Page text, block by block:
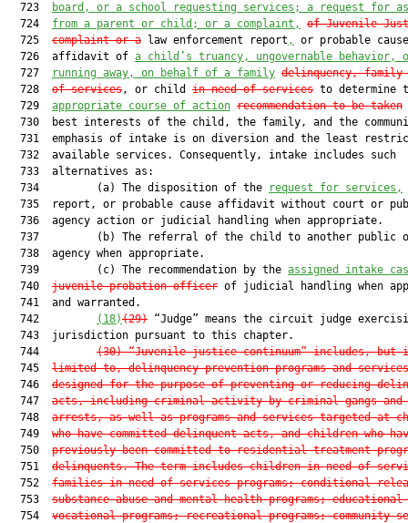
  723
board, or a school requesting services; a request for
  724
from a parent or child; or a complaint,
of Juvenile
  725
complaint or a law enforcement report ,
or probable cause
  726  affidavit of
a child’s truancy, ungovernable behavior,
  727
running away, on behalf of a family delinquency, family
  728
of services, or child in need of services to determine
  729
appropriate course of action recommendation to be taken
730  best interests of the child, the family, and the
731  emphasis of intake is on diversion and the least
  732  available services. Consequently, intake includes such
  733  alternatives as:
  734         (a) The disposition of the
request for services,
735  report, or probable cause affidavit without court or
  736  agency action or judicial handling when appropriate.
737         (b) The referral of the child to another public
  738  agency when appropriate.
  739         (c) The recommendation by the
assigned intake
  740
juvenile probation officer of judicial handling when
  741  and warranted.
  742
(18)(29) “Judge” means the circuit judge
  743  jurisdiction pursuant to this chapter.
  744
(30) “Juvenile justice continuum” includes, but
  745
limited to, delinquency prevention programs and services
  746
designed for the purpose of preventing or reducing
  747
acts, including criminal activity by criminal gangs and
  748
arrests, as well as programs and services targeted at
  749
who have committed delinquent acts, and children who
  750
previously been committed to residential treatment
  751
delinquents. The term includes children-in-need-of-
  752
families-in-need-of-services programs; conditional
  753
substance abuse and mental health programs; educational
  754
vocational programs; recreational programs; community